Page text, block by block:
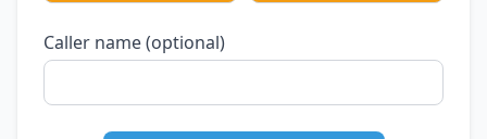
Caller name (optional)